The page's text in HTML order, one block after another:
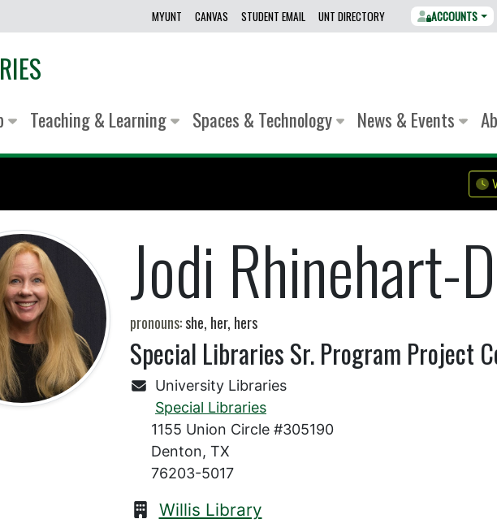
MYUNT CANVAS STUDENT EMAIL UNT DIRECTORY ACCOUNTS
Teaching & Learning Spaces & Technology News & Events
Jodi Rhinehart-
pronouns:she, her, hers
Special Libraries Sr. Program Project
University Libraries
Special Libraries
1155 Union Circle #305190
Denton, TX
76203-5017
Willis Library